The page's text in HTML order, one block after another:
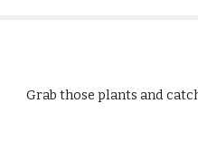
Grab those plants and